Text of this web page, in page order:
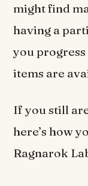
might find
having a
you
items are
If you still
here’s how
Ragnarok